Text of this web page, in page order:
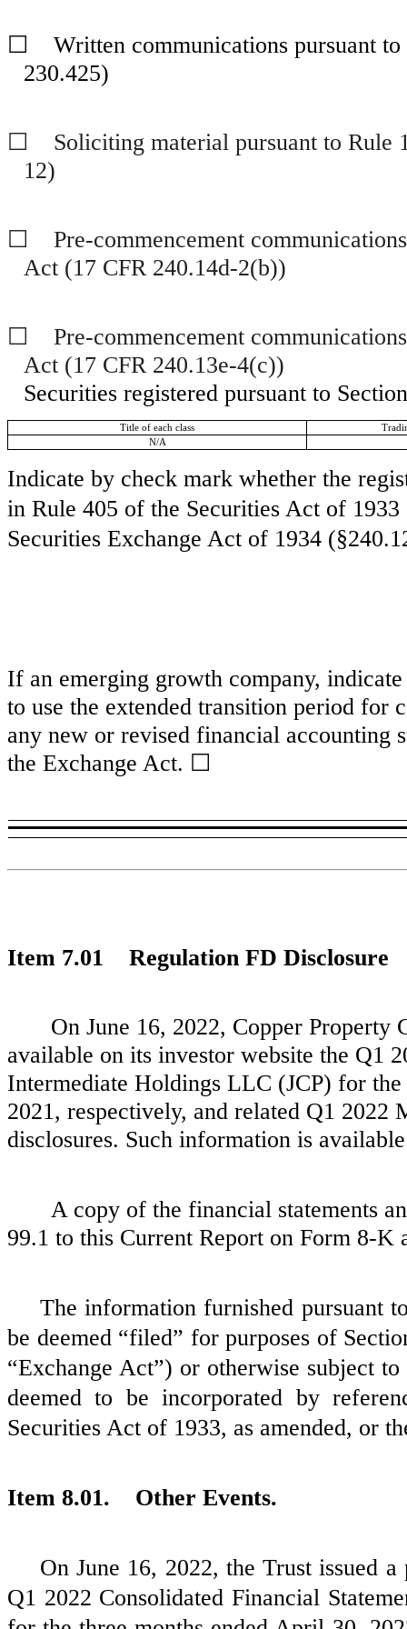
☐
Written communications pursuant to
230.425)
☐
Soliciting material pursuant to Rule
12)
☐
Pre-commencement
Act (17 CFR 240.14d-2(b))
☐
Pre-commencement
Act (17 CFR 240.13e-4(c))
Securities registered pursuant to
Title of each class
N/A
Indicate by check mark whether the
in Rule 405 of the Securities Act of
Securities Exchange Act of 1934
If an emerging growth company,
to use the extended transition period for
any new or revised financial accounting
the Exchange Act. ☐
Item 7.01 Regulation FD Disclosure
On June 16, 2022, Copper Property
available on its investor website the Q1
Intermediate Holdings LLC (JCP) for
2021, respectively, and related Q1 2022
disclosures. Such information is
A copy of the financial statements
99.1 to this Current Report on Form 8-K
The information furnished pursuant
be deemed “filed” for purposes of
“Exchange Act”) or otherwise subject
deemed to be incorporated by
Securities Act of 1933, as amended, or
Item 8.01. Other Events.
On June 16, 2022, the Trust issued
Q1 2022 Consolidated Financial